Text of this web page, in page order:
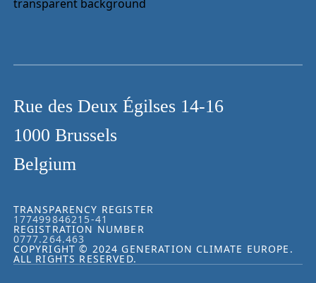
Rue des Deux Égilses 14-16
1000 Brussels
Belgium
TRANSPARENCY REGISTER
177499846215-41
REGISTRATION NUMBER
0777.264.463
COPYRIGHT © 2024 GENERATION CLIMATE EUROPE.
ALL RIGHTS RESERVED.